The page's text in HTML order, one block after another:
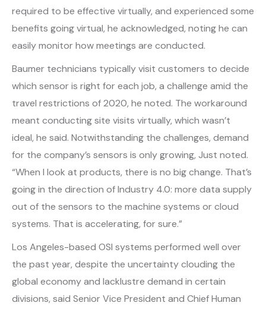
required to be effective virtually, and experienced some
benefits going virtual, he acknowledged, noting he can
easily monitor how meetings are conducted.
Baumer technicians typically visit customers to decide
which sensor is right for each job, a challenge amid the
travel restrictions of 2020, he noted. The workaround
meant conducting site visits virtually, which wasn’t
ideal, he said. Notwithstanding the challenges, demand
for the company’s sensors is only growing, Just noted.
“When I look at products, there is no big change. That’s
going in the direction of Industry 4.0: more data supply
out of the sensors to the machine systems or cloud
systems. That is accelerating, for sure.”
Los Angeles-based OSI systems performed well over
the past year, despite the uncertainty clouding the
global economy and lacklustre demand in certain
divisions, said Senior Vice President and Chief Human